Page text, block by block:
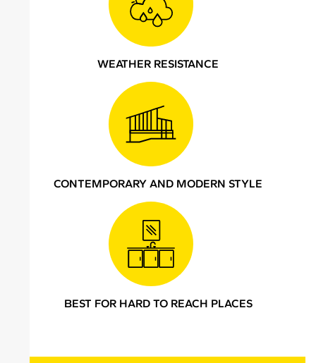
WEATHER RESISTANCE
CONTEMPORARY AND MODERN STYLE
BEST FOR HARD TO REACH PLACES